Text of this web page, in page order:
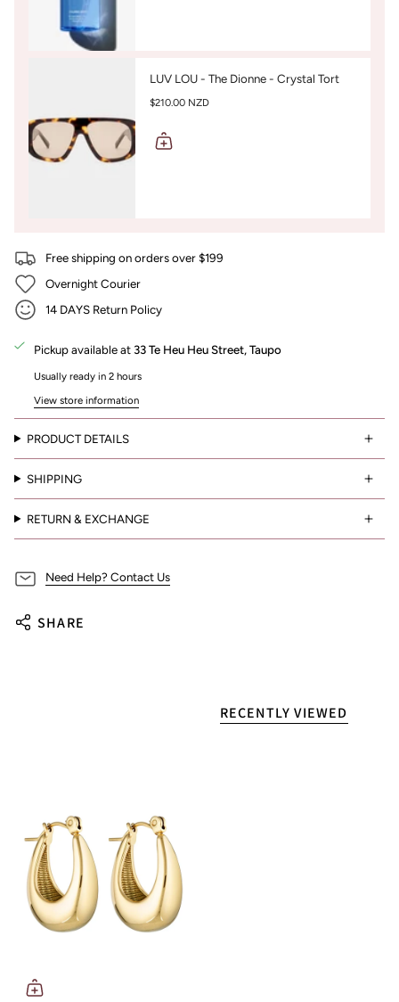
LUV LOU - The Dionne - Crystal Tort
$210.00 NZD
Free shipping on orders over $199
Overnight Courier
14 DAYS Return Policy
Pickup available at 33 Te Heu Heu Street, Taupo
Usually ready in 2 hours
View store information
PRODUCT DETAILS
SHIPPING
RETURN & EXCHANGE
Need Help? Contact Us
SHARE
RECENTLY VIEWED